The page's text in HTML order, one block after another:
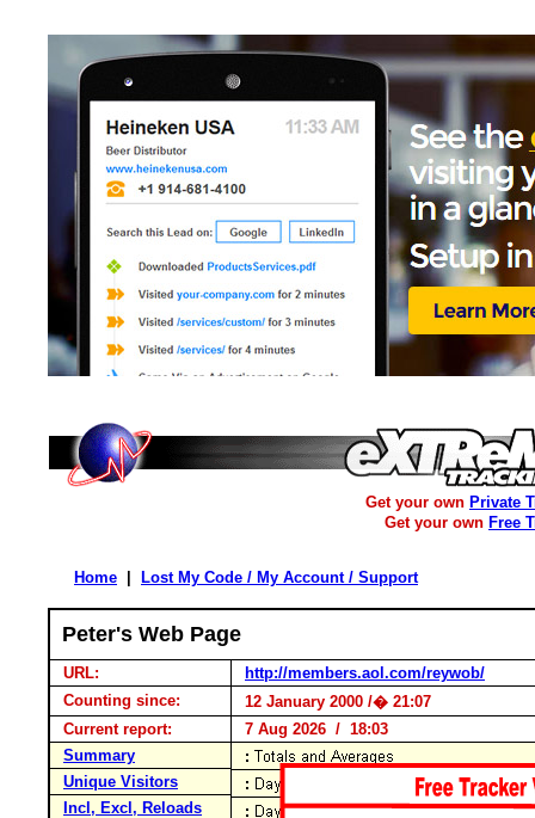
Get your own Private
Get your own Free
Home Lost My Code / My Account / Support
Peter's Web Page
URL:
http://members.aol.com/reywob/
Counting since:
12 January 2000 /� 21:07
Current report:
7 Aug 2026 / 18:03
Summary
Unique Visitors
Incl, Excl, Reloads